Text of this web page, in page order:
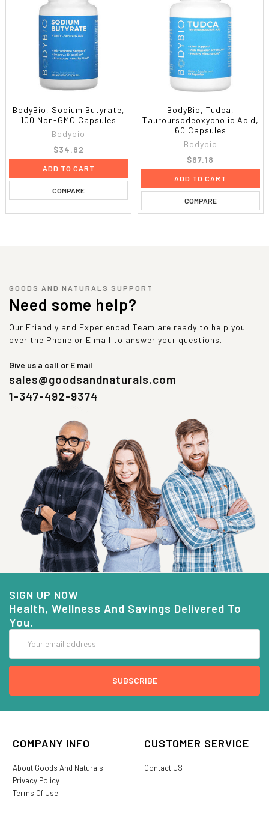
BodyBio, Sodium Butyrate,
100 Non-GMO Capsules
Bodybio
$34.82
ADD TO CART
COMPARE
BodyBio, Tudca,
Tauroursodeoxycholic Acid,
60 Capsules
Bodybio
$67.18
ADD TO CART
COMPARE
GOODS AND NATURALS SUPPORT
Need some help?
Our Friendly and Experienced Team are ready to help you
over the Phone or E mail to answer your questions.
Give us a call or E mail
sales@goodsandnaturals.com
1-347-492-9374
SIGN UP NOW
Health, Wellness And Savings Delivered To
You.
Address
COMPANY INFO
About Goods And Naturals
Privacy Policy
Terms Of Use
CUSTOMER SERVICE
Contact US